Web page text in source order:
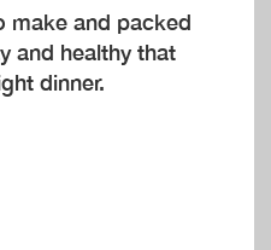
make and packed
and healthy that
dinner.